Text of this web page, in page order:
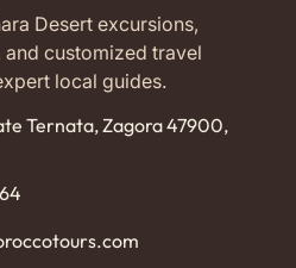
Desert excursions,
customized travel
local guides.
Ternata, Zagora 47900,